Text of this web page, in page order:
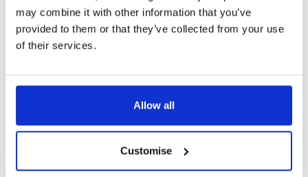
may combine it with other information that you’ve
provided to them or that they’ve collected from your use
of their services.
Allow all
Customise
We offer an award-winning
service